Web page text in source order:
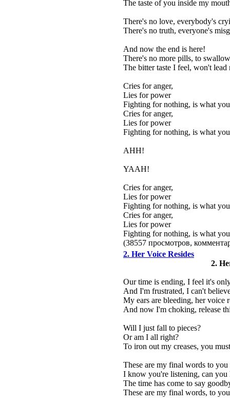
The taste of you inside my
There's no love, everybody's
There's no truth, everyone's
And now the end is here!
There's no more pills, to
The bitter taste I feel, won't
Cries for anger,
Lies for power
Fighting for nothing, is what
Cries for anger,
Lies for power
Fighting for nothing, is what
AHH!
YAAH!
Cries for anger,
Lies for power
Fighting for nothing, is what
Cries for anger,
Lies for power
Fighting for nothing, is what
(38557 просмотров,
2. Her Voice Resides
2.
Our time is ending, I feel it's
And I'm frustrated, I can't
My ears are bleeding, her voice
And now I'm choking, release
Will I just fall to pieces?
Or am I all right?
To iron out my creases, you
These are my final words to you
I know you're listening, can you
The time has come to say
These are my final words, to you